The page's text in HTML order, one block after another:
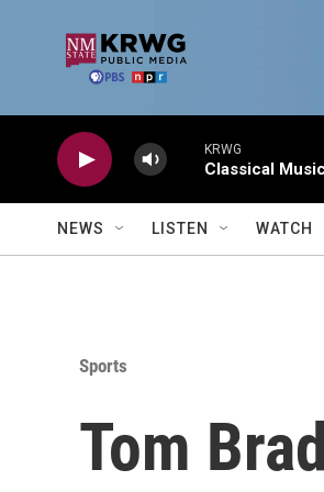
KRWG
Classical Music
NEWS LISTEN WATCH
Sports
Tom